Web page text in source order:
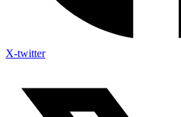
X-twitter